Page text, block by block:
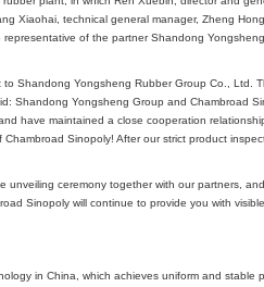
in Shandong Province in 2019,
of the second set of bromobutyl
deputy general manager, Wang
At the same time, the
Sinopoly has been sent to
of bromobutyl rubber. He said:
tires of bromobutyl rubber, and
bromobutyl rubber products" of